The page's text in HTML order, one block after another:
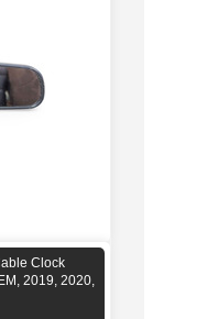
Clock
2019, 2020,